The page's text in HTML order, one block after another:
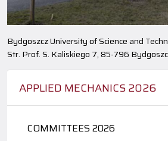
APPLIED MECHANICS 2026
COMMITTEES 2026
Bydgoszcz University of Science and
Str. Prof. S. Kaliskiego 7, 85-796